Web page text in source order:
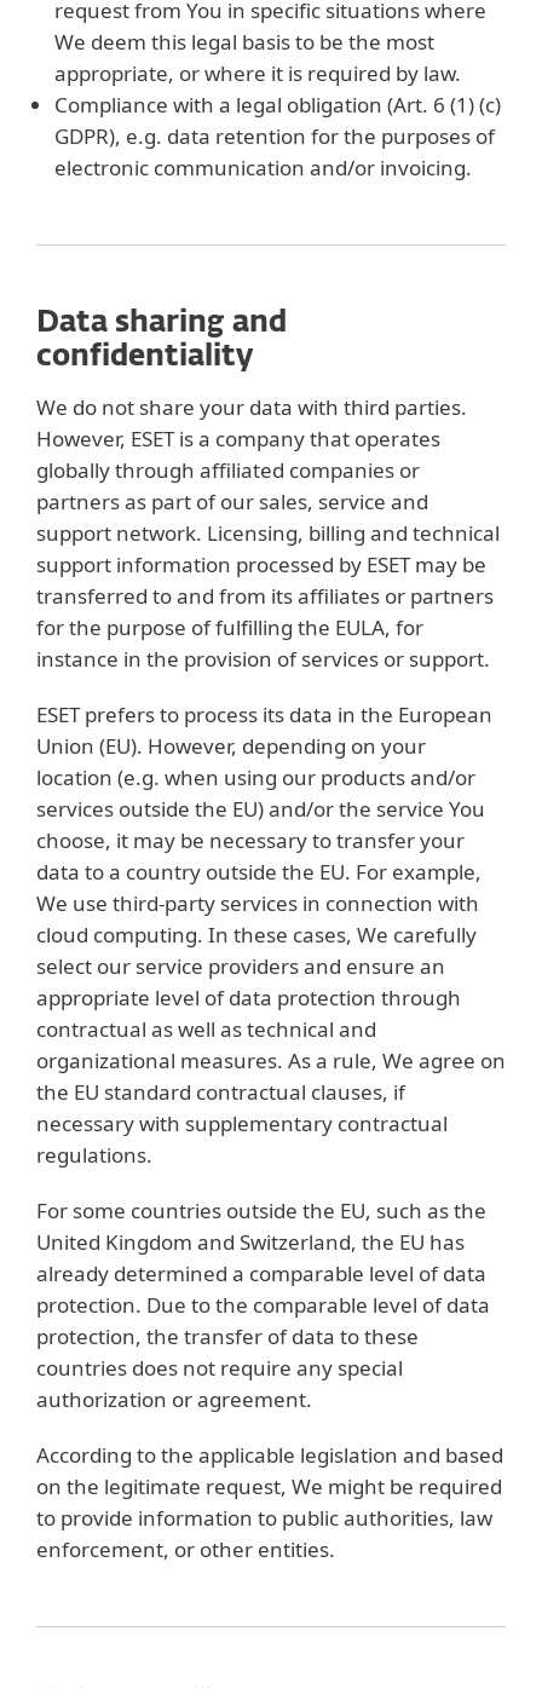
request from You in specific situations where
We deem this legal basis to be the most
appropriate, or where it is required by law.
Compliance with a legal obligation (Art. 6 (1) (c)
GDPR), e.g. data retention for the purposes of
electronic communication and/or invoicing.
Data sharing and
confidentiality
We do not share your data with third parties.
However, ESET is a company that operates
globally through affiliated companies or
partners as part of our sales, service and
support network. Licensing, billing and technical
support information processed by ESET may be
transferred to and from its affiliates or partners
for the purpose of fulfilling the EULA, for
instance in the provision of services or support.
ESET prefers to process its data in the European
Union (EU). However, depending on your
location (e.g. when using our products and/or
services outside the EU) and/or the service You
choose, it may be necessary to transfer your
data to a country outside the EU. For example,
We use third-party services in connection with
cloud computing. In these cases, We carefully
select our service providers and ensure an
appropriate level of data protection through
contractual as well as technical and
organizational measures. As a rule, We agree on
the EU standard contractual clauses, if
necessary with supplementary contractual
regulations.
For some countries outside the EU, such as the
United Kingdom and Switzerland, the EU has
already determined a comparable level of data
protection. Due to the comparable level of data
protection, the transfer of data to these
countries does not require any special
authorization or agreement.
According to the applicable legislation and based
on the legitimate request, We might be required
to provide information to public authorities, law
enforcement, or other entities.